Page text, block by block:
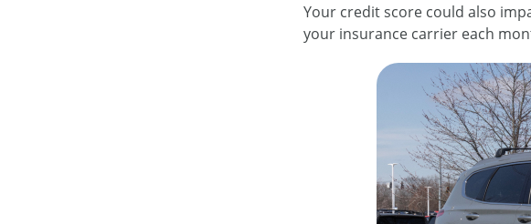
Your credit score could also
your insurance carrier each